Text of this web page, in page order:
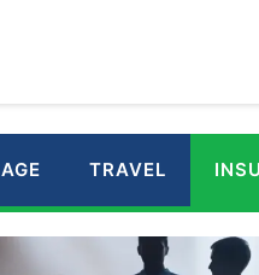
AGE TRAVEL